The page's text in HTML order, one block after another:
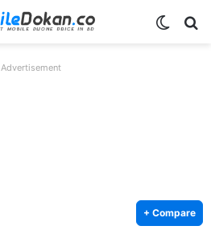
Advertisement
+ Compare